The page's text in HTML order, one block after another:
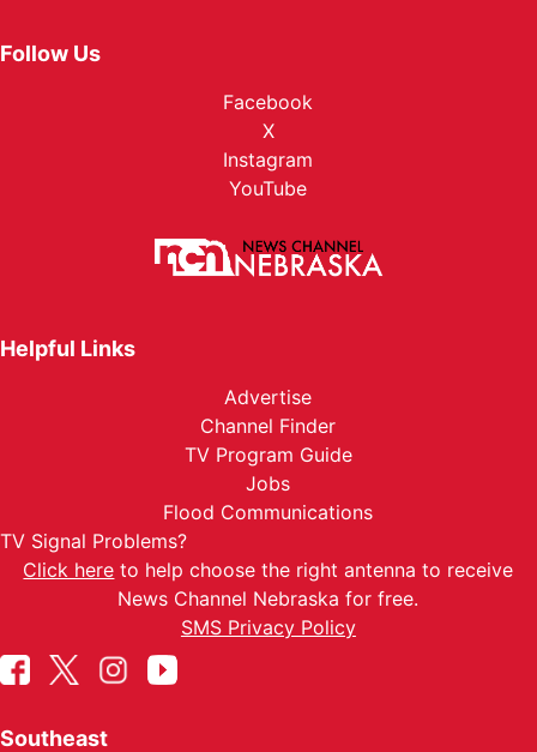
Follow Us
Facebook
X
Instagram
YouTube
Helpful Links
Advertise
Channel Finder
TV Program Guide
Jobs
Flood Communications
TV Signal Problems?
Click here to help choose the right antenna to receive
News Channel Nebraska for free.
SMS Privacy Policy
Southeast